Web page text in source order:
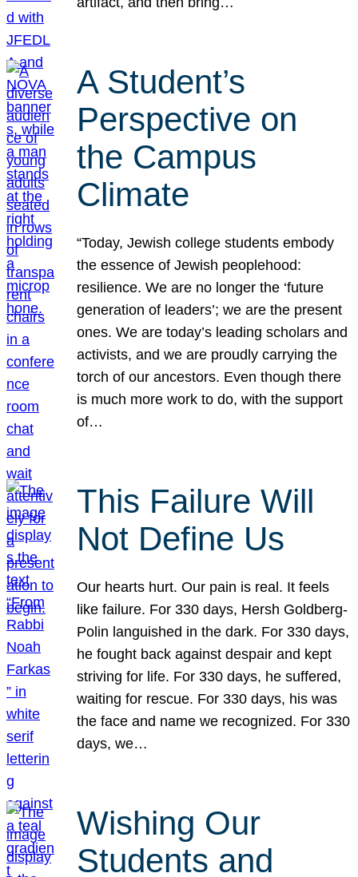
A Student’s
Perspective on
the Campus
Climate
“Today, Jewish college students embody
the essence of Jewish peoplehood:
resilience. We are no longer the ‘future
generation of leaders’; we are the present
ones. We are today’s leading scholars and
activists, and we are proudly carrying the
torch of our ancestors. Even though there
is much more work to do, with the support
of…
This Failure Will
Not Define Us
Our hearts hurt. Our pain is real. It feels
like failure. For 330 days, Hersh Goldberg-
Polin languished in the dark. For 330 days,
he fought back against despair and kept
striving for life. For 330 days, he suffered,
waiting for rescue. For 330 days, his was
the face and name we recognized. For 330
days, we…
Wishing Our
Students and